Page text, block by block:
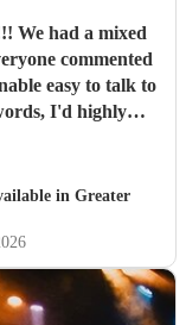
commented
I'd highly
in Greater